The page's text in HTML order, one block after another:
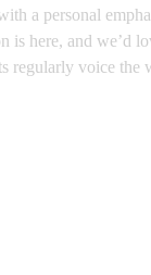
a personal
here, and we’d
regularly voice the